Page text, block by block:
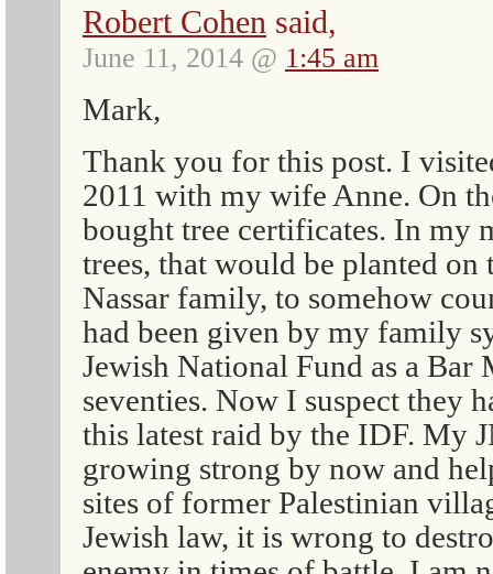
Robert Cohen said,
June 11, 2014 @ 1:45 am
Mark,
Thank you for this post. I
2011 with my wife Anne. On
bought tree certificates. In my
trees, that would be planted
Nassar family, to somehow
had been given by my family
Jewish National Fund as a
seventies. Now I suspect they
this latest raid by the IDF. My
growing strong by now and
sites of former Palestinian
Jewish law, it is wrong to